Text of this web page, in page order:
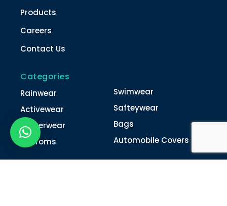
Products
Careers
Contact Us
Categories
Rainwear
Activewear
Winterwear
Unifroms
Swimwear
Safteywear
Bags
Automobile Covers